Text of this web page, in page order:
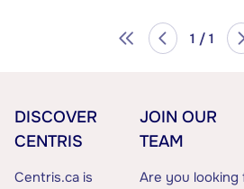
1 / 1
DISCOVER
CENTRIS
Centris.ca is
JOIN OUR
TEAM
Are you looking